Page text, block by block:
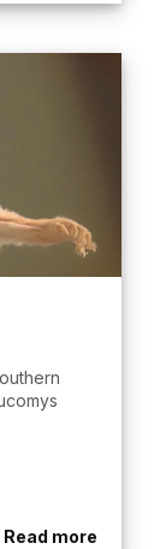
Read more